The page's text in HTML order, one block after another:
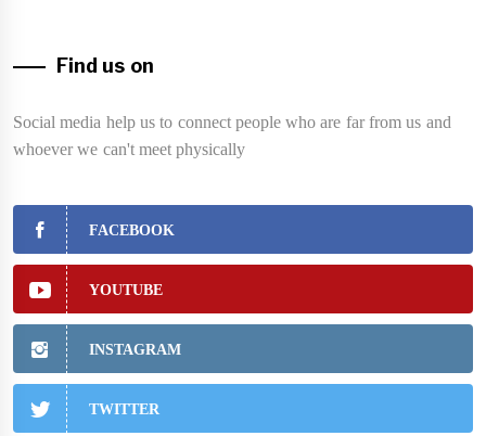
Find us on
Social media help us to connect people who are far from us and
whoever we can't meet physically
FACEBOOK
YOUTUBE
INSTAGRAM
TWITTER